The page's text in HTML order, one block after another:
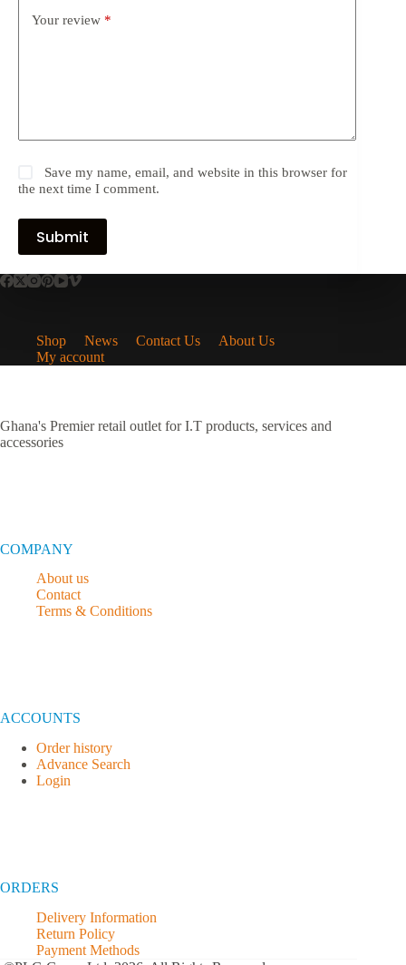
Your review *
Save my name, email, and website in this browser for
the next time I comment.
Submit
Shop News Contact Us
About Us
My account
Ghana's Premier retail outlet for I.T products, services and
accessories
COMPANY
About us
Contact
Terms & Conditions
ACCOUNTS
Order history
Advance Search
Login
ORDERS
Delivery Information
Return Policy
Payment Methods